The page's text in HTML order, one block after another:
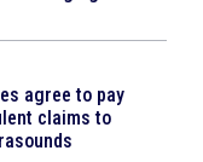
agree to pay
claims to